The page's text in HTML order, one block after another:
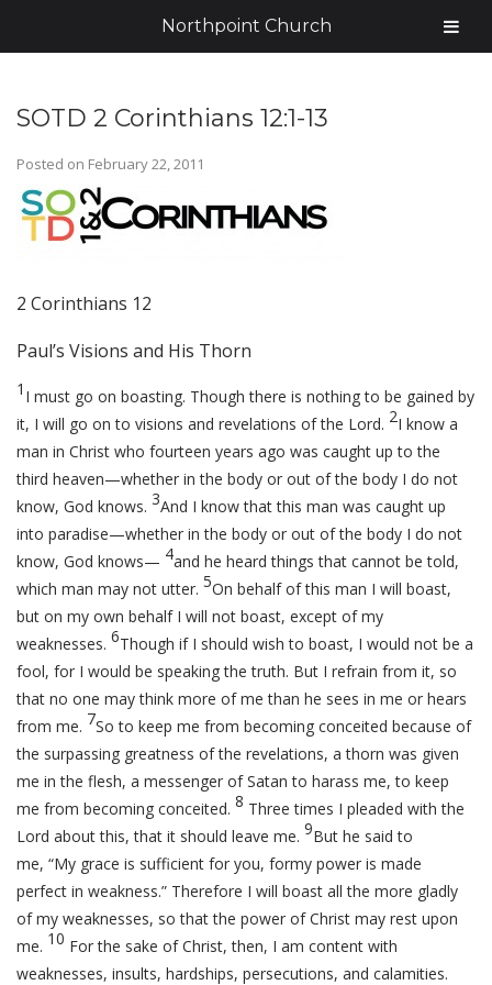
SOTD 2 Corinthians 12:1-13
Posted on February 22, 2011
2 Corinthians 12
Paul’s Visions and His Thorn
1 I must go on boasting. Though there is nothing to be gained by
it, I will go on to visions and revelations of the Lord. 2I know a
man in Christ who fourteen years ago was caught up to the
third heaven—whether in the body or out of the body I do not
know, God knows. 3And I know that this man was caught up
into paradise—whether in the body or out of the body I do not
know, God knows— 4and he heard things that cannot be told,
which man may not utter. 5On behalf of this man I will boast,
but on my own behalf I will not boast, except of my
weaknesses. 6Though if I should wish to boast, I would not be a
fool, for I would be speaking the truth. But I refrain from it, so
that no one may think more of me than he sees in me or hears
from me. 7So to keep me from becoming conceited because of
the surpassing greatness of the revelations, a thorn was given
me in the flesh, a messenger of Satan to harass me, to keep
me from becoming conceited. 8 Three times I pleaded with the
Lord about this, that it should leave me. 9But he said to
me, “My grace is sufficient for you, formy power is made
perfect in weakness.” Therefore I will boast all the more gladly
of my weaknesses, so that the power of Christ may rest upon
me. 10 For the sake of Christ, then, I am content with
weaknesses, insults, hardships, persecutions, and calamities.
Northpoint Church